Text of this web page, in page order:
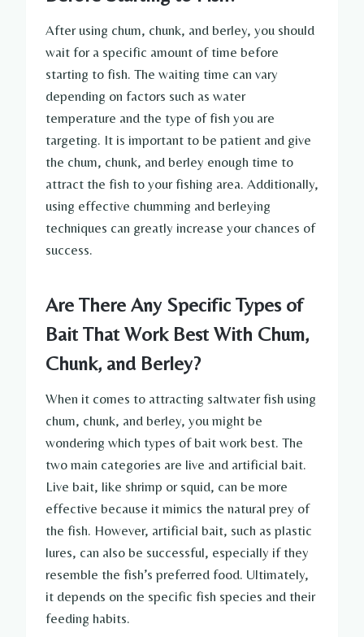
After using chum, chunk, and berley, you should
wait for a specific amount of time before
starting to fish. The waiting time can vary
depending on factors such as water
temperature and the type of fish you are
targeting. It is important to be patient and give
the chum, chunk, and berley enough time to
attract the fish to your fishing area. Additionally,
using effective chumming and berleying
techniques can greatly increase your chances of
success.
Are There Any Specific Types of
Bait That Work Best With Chum,
Chunk, and Berley?
When it comes to attracting saltwater fish using
chum, chunk, and berley, you might be
wondering which types of bait work best. The
two main categories are live and artificial bait.
Live bait, like shrimp or squid, can be more
effective because it mimics the natural prey of
the fish. However, artificial bait, such as plastic
lures, can also be successful, especially if they
resemble the fish’s preferred food. Ultimately,
it depends on the specific fish species and their
feeding habits.